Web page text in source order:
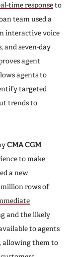
time responseto
team used a
interactive voice
and seven-day
agent
agents to
targeted
trends to
CMA CGM
to make
a new
million rows of
and the likely
to agents
allowing them to